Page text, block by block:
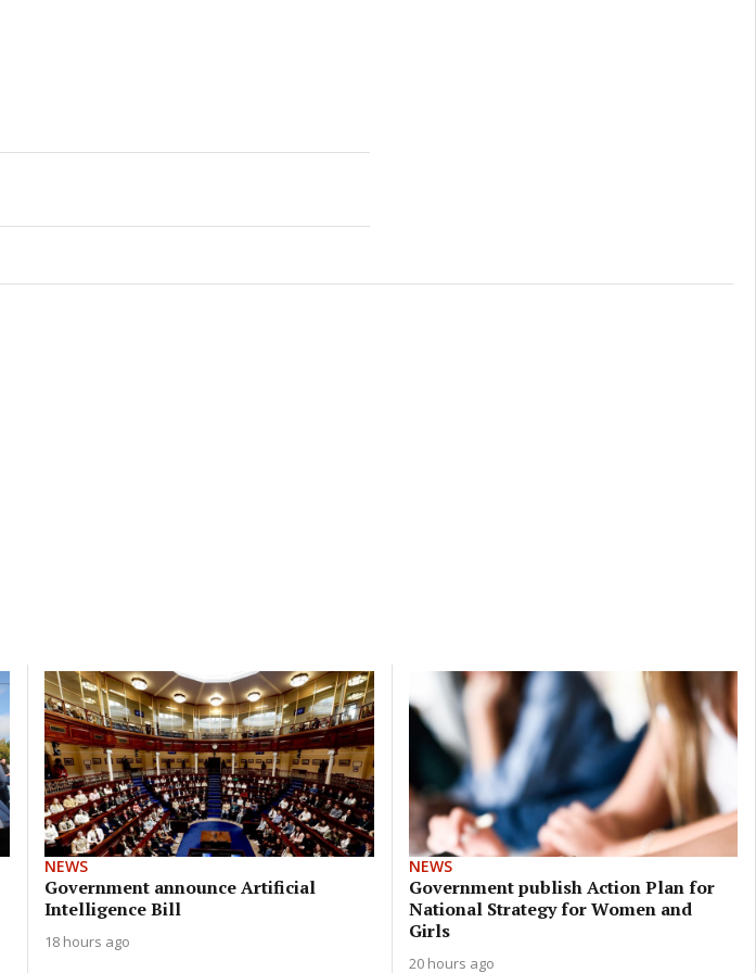
NEWS
Government announce Artificial
Intelligence Bill
18 hours ago
NEWS
Government publish Action Plan for
National Strategy for Women and
Girls
20 hours ago